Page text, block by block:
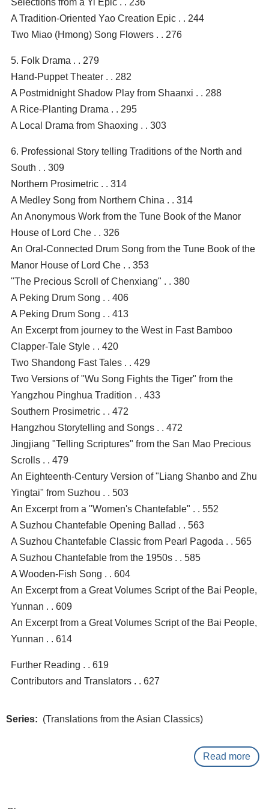
A Tradition-Oriented Yao Creation Epic . . 244
Two Miao (Hmong) Song Flowers . . 276
5. Folk Drama . . 279
Hand-Puppet Theater . . 282
A Postmidnight Shadow Play from Shaanxi . . 288
A Rice-Planting Drama . . 295
A Local Drama from Shaoxing . . 303
6. Professional Story telling Traditions of the North and
South . . 309
Northern Prosimetric . . 314
A Medley Song from Northern China . . 314
An Anonymous Work from the Tune Book of the Manor
House of Lord Che . . 326
An Oral-Connected Drum Song from the Tune Book of the
Manor House of Lord Che . . 353
"The Precious Scroll of Chenxiang" . . 380
A Peking Drum Song . . 406
A Peking Drum Song . . 413
An Excerpt from journey to the West in Fast Bamboo
Clapper-Tale Style . . 420
Two Shandong Fast Tales . . 429
Two Versions of "Wu Song Fights the Tiger" from the
Yangzhou Pinghua Tradition . . 433
Southern Prosimetric . . 472
Hangzhou Storytelling and Songs . . 472
Jingjiang "Telling Scriptures" from the San Mao Precious
Scrolls . . 479
An Eighteenth-Century Version of "Liang Shanbo and Zhu
Yingtai" from Suzhou . . 503
An Excerpt from a "Women's Chantefable" . . 552
A Suzhou Chantefable Opening Ballad . . 563
A Suzhou Chantefable Classic from Pearl Pagoda . . 565
A Suzhou Chantefable from the 1950s . . 585
A Wooden-Fish Song . . 604
An Excerpt from a Great Volumes Script of the Bai People,
Yunnan . . 609
An Excerpt from a Great Volumes Script of the Bai People,
Yunnan . . 614
Further Reading . . 619
Contributors and Translators . . 627
Series (Translations from the Asian Classics)
Read more